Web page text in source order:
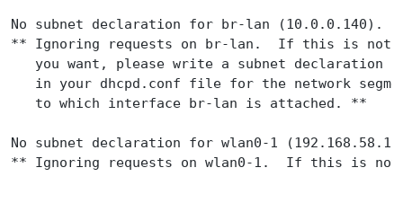
No subnet declaration for br-lan (10.0.0.140).
** Ignoring requests on br-lan.  If this is not
   you want, please write a subnet declaration
in your dhcpd.conf file for the network
   to which interface br-lan is attached. **
No subnet declaration for wlan0-1
** Ignoring requests on wlan0-1.  If this is